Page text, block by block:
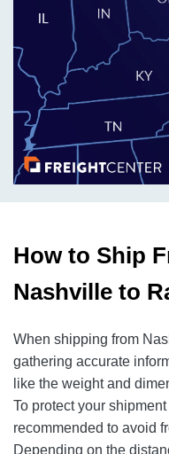
How to Ship
Nashville to
When shipping from
gathering accurate
like the weight and
To protect your
recommended to avoid
Depending on the